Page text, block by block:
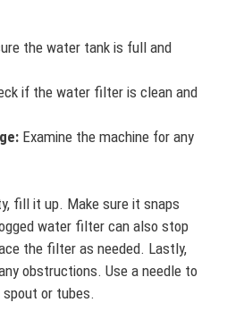
the water tank is full and
if the water filter is clean and
Examine the machine for any
fill it up. Make sure it snaps
water filter can also stop
the filter as needed. Lastly,
obstructions. Use a needle to
or tubes.